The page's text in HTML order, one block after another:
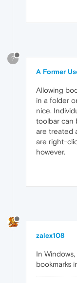
?
A Former
Allowing
in a folder
nice.
toolbar can
are treated
are right-
however.
zalex108
In Windows,
bookmarks